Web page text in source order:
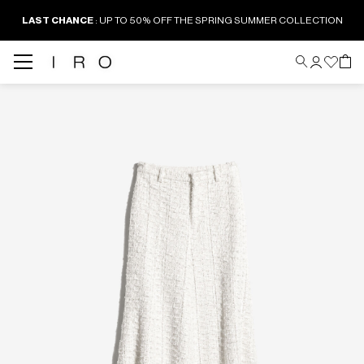
LAST CHANCE: UP TO 50% OFF THE SPRING SUMMER COLLECTION